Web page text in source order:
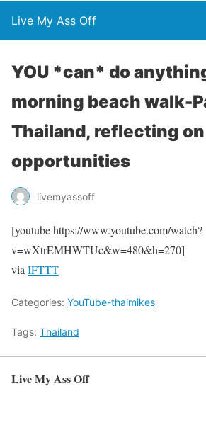
Live My Ass Off
YOU *can* do
morning beach walk-
Thailand, reflecting on
opportunities
livemyassoff
[youtube https://www.youtube.com/watch?
v=wXtrEMHWTUc&w=480&h=270]
via IFTTT
Categories: YouTube-thaimikes
Tags: Thailand
Live My Ass Off